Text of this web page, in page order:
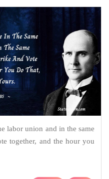
labor union and in the same
together, and the hour you